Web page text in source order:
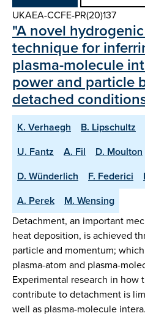
UKAEA-CCFE-PR(20)137
"A novel
technique for
plasma-molecule
power and particle
detached
K. Verhaegh B. Lipschultz
U. Fantz
A. Fil D. Moulton
D. Wünderlich
F. Federici
A. Perek
M. Wensing
Detachment, an important
heat deposition, is achieved
particle and momentum;
plasma-atom and plasma-
Experimental research in how
contribute to detachment is
well as plasma-molecule